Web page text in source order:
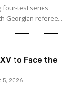
four-test series
Georgian referee...
to Face the
5, 2026